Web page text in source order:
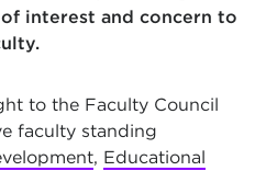
interest and concern to
to the Faculty Council
faculty standing
, Educational